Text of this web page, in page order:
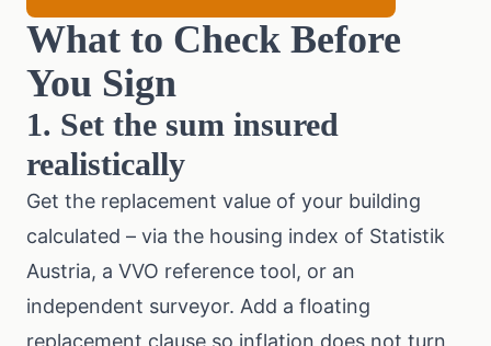
What to Check Before
You Sign
1. Set the sum insured
realistically
Get the replacement value of your building
calculated – via the housing index of Statistik
Austria, a VVO reference tool, or an
independent surveyor. Add a floating
replacement clause so inflation does not turn